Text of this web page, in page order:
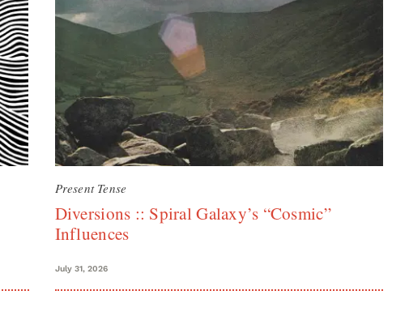
Present Tense
Diversions :: Spiral Galaxy’s “Cosmic”
Influences
July 31, 2026